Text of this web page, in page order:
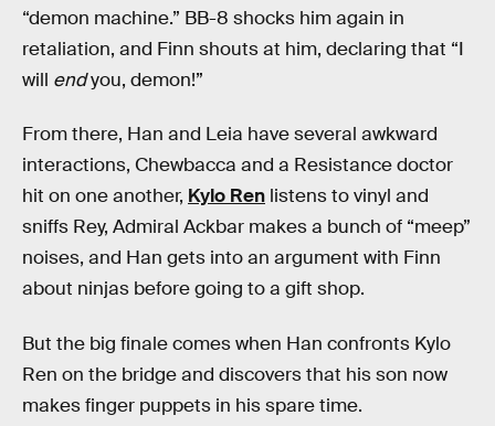
“demon machine.” BB-8 shocks him again in
retaliation, and Finn shouts at him, declaring that “I
will endyou, demon!”
From there, Han and Leia have several awkward
interactions, Chewbacca and a Resistance doctor
hit on one another, Kylo Ren listens to vinyl and
sniffs Rey, Admiral Ackbar makes a bunch of “meep”
noises, and Han gets into an argument with Finn
about ninjas before going to a gift shop.
But the big finale comes when Han confronts Kylo
Ren on the bridge and discovers that his son now
makes finger puppets in his spare time.